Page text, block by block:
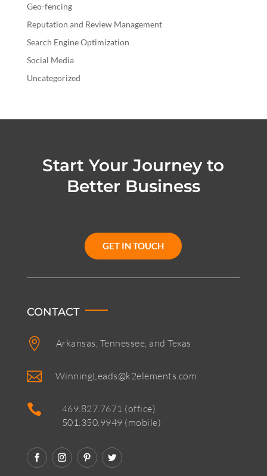
Geo-fencing
Reputation and Review Management
Search Engine Optimization
Social Media
Uncategorized
Start Your Journey to
Better Business
GET IN TOUCH
CONTACT
 Arkansas, Tennessee, and Texas
 WinningLeads@k2elements.com

469.827.7671 (office)
501.350.9949 (mobile)